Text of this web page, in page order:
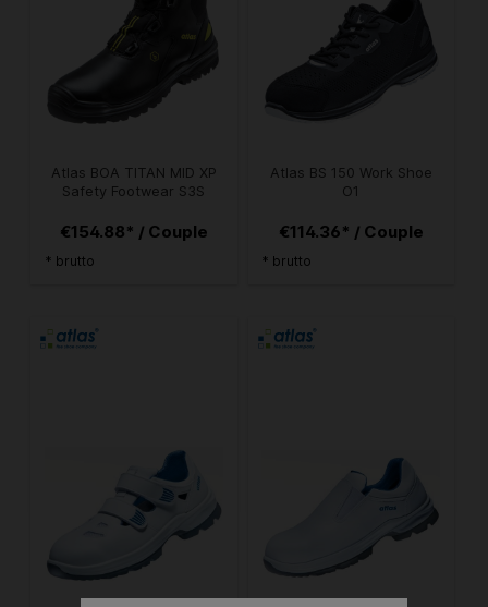
Atlas BOA TITAN MID XP
Safety Footwear S3S
€154.88* / Couple
* brutto
Atlas BS 150 Work Shoe
O1
€114.36* / Couple
* brutto